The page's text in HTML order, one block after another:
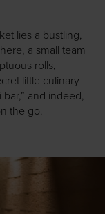
lies a bustling,
a small team
rolls,
little culinary
and indeed,
the go.